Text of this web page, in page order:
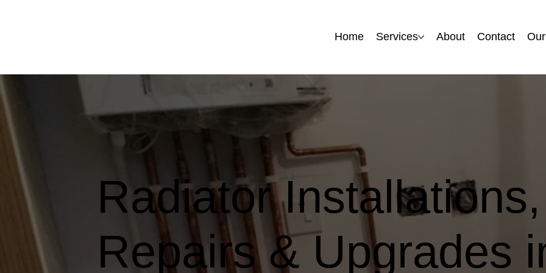
Home Services About Contact
Home Services About Contact
Radiator Installations,
Repairs & Upgrades